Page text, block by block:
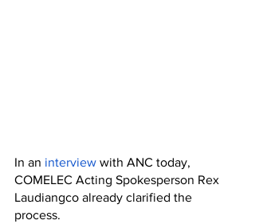
In an interview with ANC today,
COMELEC Acting Spokesperson Rex
Laudiangco already clarified the
process.